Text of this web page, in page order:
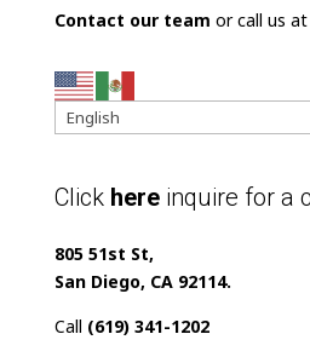
Contact our team or call us at
Click hereinquire for a
805 51st St,
San Diego, CA 92114.
Call (619) 341-1202